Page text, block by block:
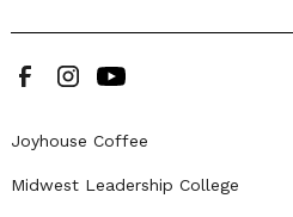
Joyhouse Coffee
Midwest Leadership College